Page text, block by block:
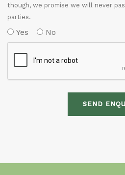
though, we promise we will never
parties.
Yes No
SEND